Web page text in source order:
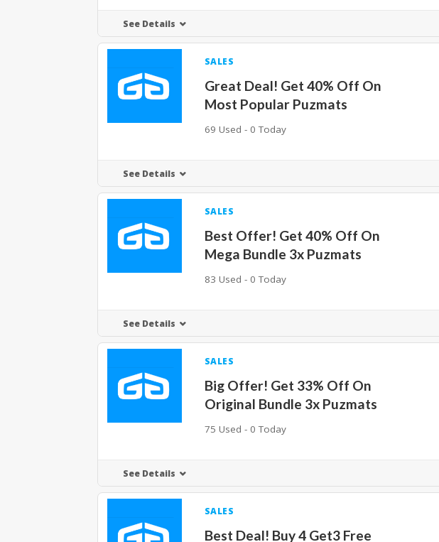
See Details
SALES
Great Deal! Get 40% Off On
Most Popular Puzmats
69 Used - 0 Today
See Details
SALES
Best Offer! Get 40% Off On
Mega Bundle 3x Puzmats
83 Used - 0 Today
See Details
SALES
Big Offer! Get 33% Off On
Original Bundle 3x Puzmats
75 Used - 0 Today
See Details
SALES
Best Deal! Buy 4 Get3 Free